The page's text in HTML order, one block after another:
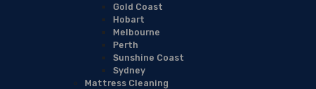
Gold Coast
Hobart
Melbourne
Perth
Sunshine Coast
Sydney
Mattress Cleaning